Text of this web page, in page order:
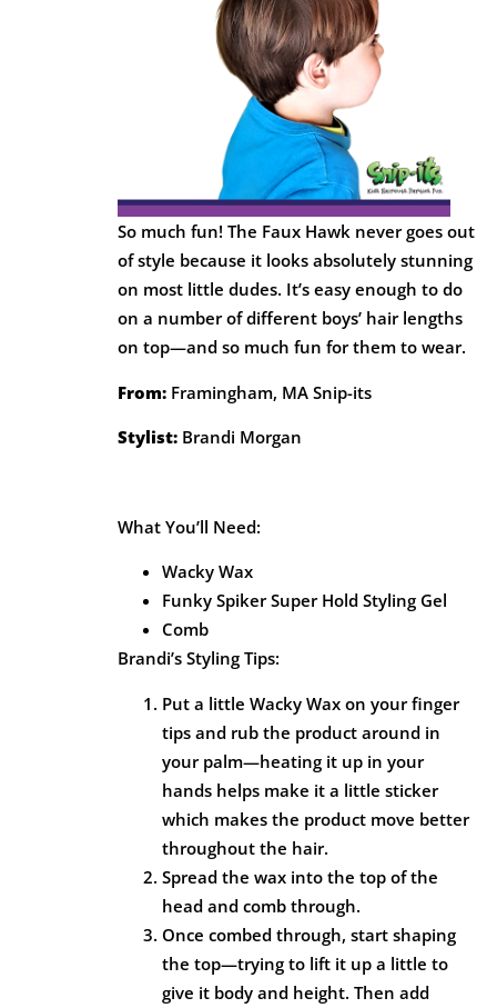
So much fun! The Faux Hawk never goes out
of style because it looks absolutely stunning
on most little dudes. It’s easy enough to do
on a number of different boys’ hair lengths
on top—and so much fun for them to wear.
From: Framingham, MA Snip-its
Stylist: Brandi Morgan
What You’ll Need:
Wacky Wax
Funky Spiker Super Hold Styling Gel
Comb
Brandi’s Styling Tips:
Put a little Wacky Wax on your finger
tips and rub the product around in
your palm—heating it up in your
hands helps make it a little sticker
which makes the product move better
throughout the hair.
Spread the wax into the top of the
head and comb through.
Once combed through, start shaping
the top—trying to lift it up a little to
give it body and height. Then add